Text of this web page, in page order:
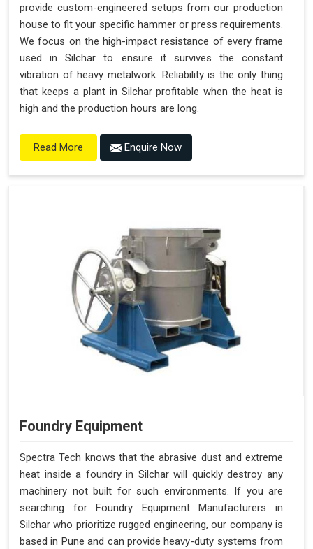
provide custom-engineered setups from our production
house to fit your specific hammer or press requirements.
We focus on the high-impact resistance of every frame
used in Silchar to ensure it survives the constant
vibration of heavy metalwork. Reliability is the only thing
that keeps a plant in Silchar profitable when the heat is
high and the production hours are long.
Read More Enquire Now
Foundry Equipment
Spectra Tech knows that the abrasive dust and extreme
heat inside a foundry in Silchar will quickly destroy any
machinery not built for such environments. If you are
searching for Foundry Equipment Manufacturers in
Silchar who prioritize rugged engineering, our company is
based in Pune and can provide heavy-duty systems from